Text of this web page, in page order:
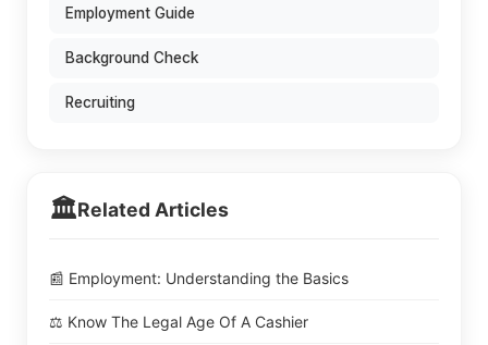
Employment Guide
Background Check
Recruiting
🏛️Related Articles
📰 Employment: Understanding the Basics
⚖️ Know The Legal Age Of A Cashier